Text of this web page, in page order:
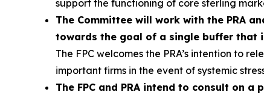
support the functioning of core sterling
The Committee will work with the PRA
towards the goal of a single buffer that
The FPC welcomes the PRA’s intention to
important firms in the event of systemic
The FPC and PRA intend to consult on